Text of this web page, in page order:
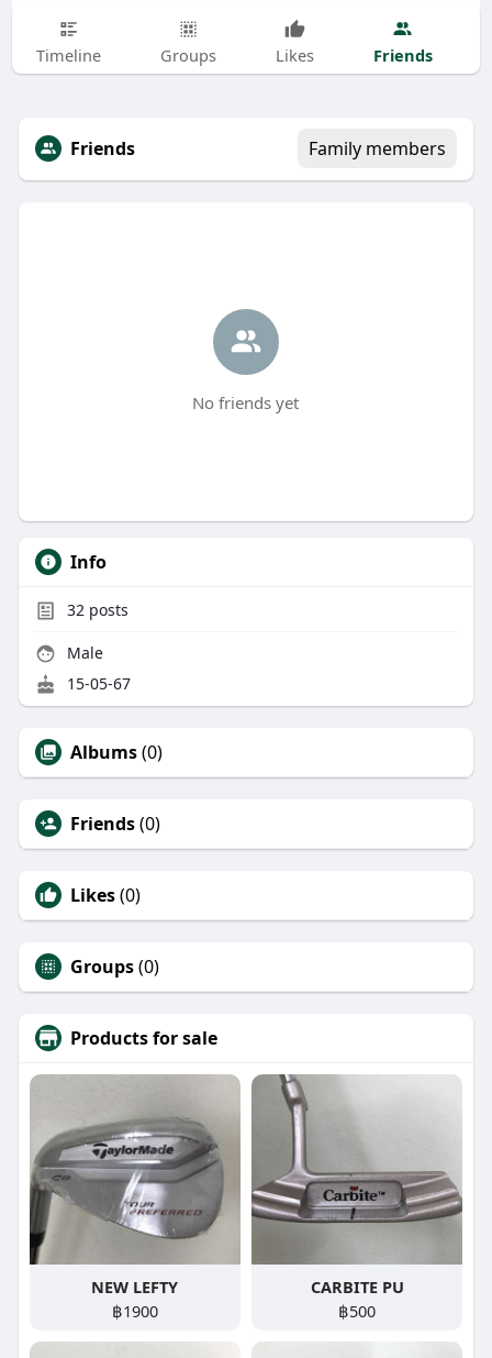
Timeline Groups Likes Friends
Friends Family members
No friends yet
Info
32posts
Male
15-05-67
Albums(0)
Friends(0)
Likes(0)
Groups(0)
Products for sale
NEW LEFTY
฿1900
CARBITE PU
฿500